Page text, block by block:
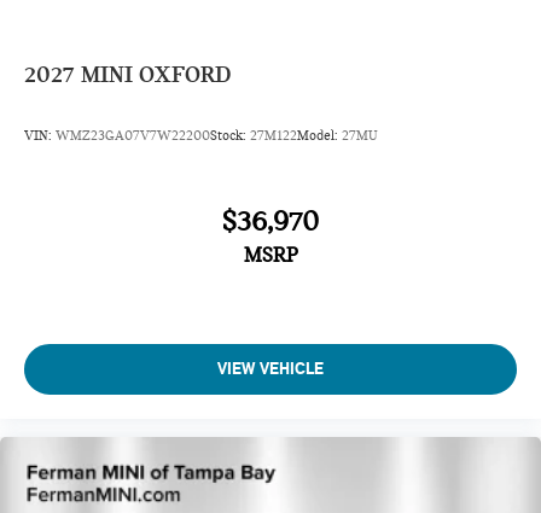
2027 MINI OXFORD
VIN: WMZ23GA07V7W22200Stock: 27M122Model: 27MU
$36,970
MSRP
VIEW VEHICLE